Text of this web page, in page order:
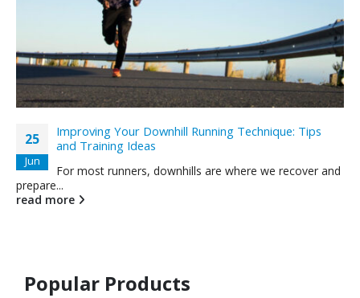
25
Jun
Improving Your Downhill Running Technique: Tips
and Training Ideas
For most runners, downhills are where we recover and
prepare...
read more
Popular Products